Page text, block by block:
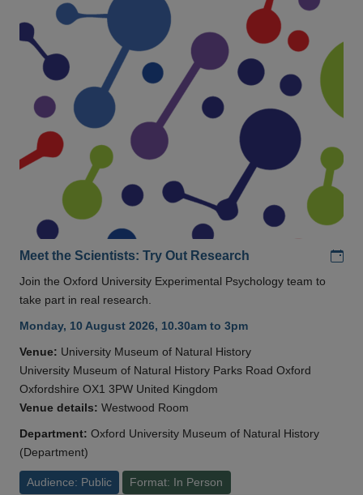
Meet the Scientists: Try Out Research
Join the Oxford University Experimental Psychology team to
take part in real research.
Monday, 10 August 2026, 10.30am to 3pm
Venue: University Museum of Natural History
University Museum of Natural History Parks Road Oxford
Oxfordshire OX1 3PW United Kingdom
Venue details: Westwood Room
Department: Oxford University Museum of Natural History
(Department)
Audience: Public Format: In Person